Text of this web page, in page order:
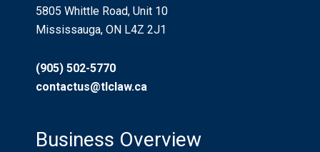
5805 Whittle Road, Unit 10
Mississauga, ON L4Z 2J1
(905) 502-5770
contactus@tlclaw.ca
Business Overview